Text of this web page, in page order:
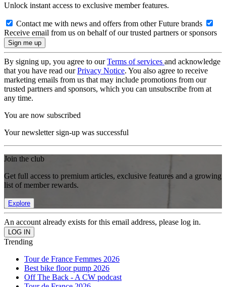
Unlock instant access to exclusive member features.
Contact me with news and offers from other Future brands
Receive email from us on behalf of our trusted partners or sponsors
By signing up, you agree to ourTerms of services and acknowledge
that you have read ourPrivacy Notice. You also agree to receive
marketing emails from us that may include promotions from our
trusted partners and sponsors, which you can unsubscribe from at
any time.
You are now subscribed
Your newsletter sign-up was successful
Join the club
Get full access to premium articles, exclusive features and a growing
list of member rewards.
Explore
An account already exists for this email address, please log in.
Trending
Tour de France Femmes 2026
Best bike floor pump 2026
Off The Back - A CW podcast